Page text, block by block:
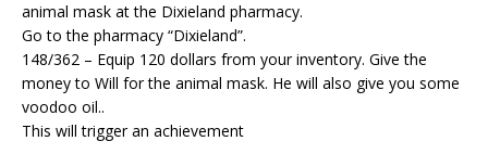
animal mask at the Dixieland pharmacy.
Go to the pharmacy “Dixieland”.
148/362 – Equip 120 dollars from your inventory. Give the
money to Will for the animal mask. He will also give you some
voodoo oil..
This will trigger an achievement